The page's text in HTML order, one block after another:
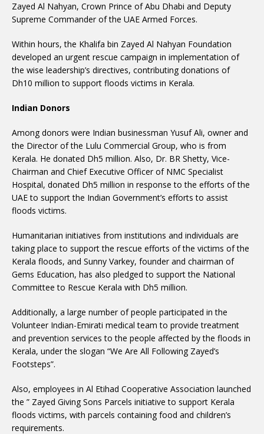
Zayed Al Nahyan, Crown Prince of Abu Dhabi and Deputy
Supreme Commander of the UAE Armed Forces.
Within hours, the Khalifa bin Zayed Al Nahyan Foundation
developed an urgent rescue campaign in implementation of
the wise leadership’s directives, contributing donations of
Dh10 million to support floods victims in Kerala.
Indian Donors
Among donors were Indian businessman Yusuf Ali, owner and
the Director of the Lulu Commercial Group, who is from
Kerala. He donated Dh5 million. Also, Dr. BR Shetty, Vice-
Chairman and Chief Executive Officer of NMC Specialist
Hospital, donated Dh5 million in response to the efforts of the
UAE to support the Indian Government’s efforts to assist
floods victims.
Humanitarian initiatives from institutions and individuals are
taking place to support the rescue efforts of the victims of the
Kerala floods, and Sunny Varkey, founder and chairman of
Gems Education, has also pledged to support the National
Committee to Rescue Kerala with Dh5 million.
Additionally, a large number of people participated in the
Volunteer Indian-Emirati medical team to provide treatment
and prevention services to the people affected by the floods in
Kerala, under the slogan “We Are All Following Zayed’s
Footsteps”.
Also, employees in Al Etihad Cooperative Association launched
the ” Zayed Giving Sons Parcels initiative to support Kerala
floods victims, with parcels containing food and children’s
requirements.